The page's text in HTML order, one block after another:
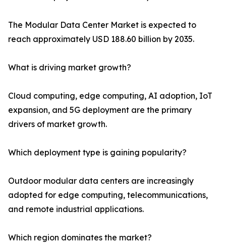
The Modular Data Center Market is expected to
reach approximately USD 188.60 billion by 2035.
What is driving market growth?
Cloud computing, edge computing, AI adoption, IoT
expansion, and 5G deployment are the primary
drivers of market growth.
Which deployment type is gaining popularity?
Outdoor modular data centers are increasingly
adopted for edge computing, telecommunications,
and remote industrial applications.
Which region dominates the market?